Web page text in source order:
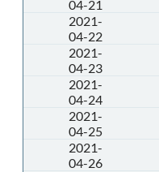
04-21
2021-
04-22
2021-
04-23
2021-
04-24
2021-
04-25
2021-
04-26